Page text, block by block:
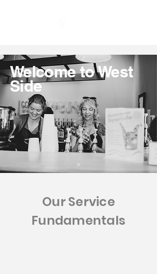
Welcome to West
Side
Our Service
Fundamentals